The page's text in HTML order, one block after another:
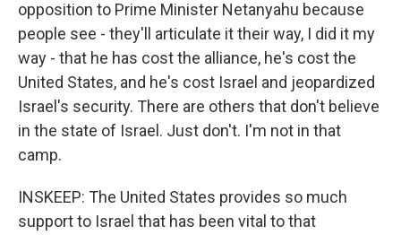
opposition to Prime Minister Netanyahu because
people see - they'll articulate it their way, I did it my
way - that he has cost the alliance, he's cost the
United States, and he's cost Israel and jeopardized
Israel's security. There are others that don't believe
in the state of Israel. Just don't. I'm not in that
camp.
INSKEEP: The United States provides so much
support to Israel that has been vital to that